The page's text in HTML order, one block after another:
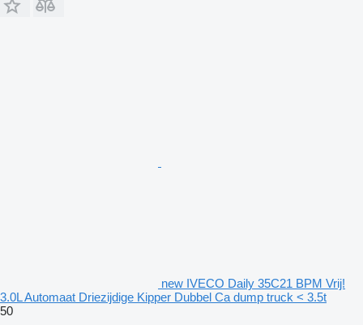
new IVECO Daily 35C21 BPM Vrij!
3.0L Automaat Driezijdige Kipper Dubbel Ca dump truck < 3.5t
50